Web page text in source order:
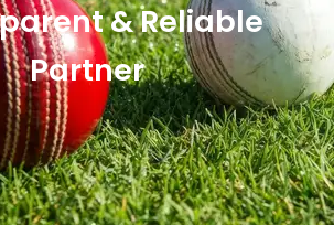
& Reliable
Partner